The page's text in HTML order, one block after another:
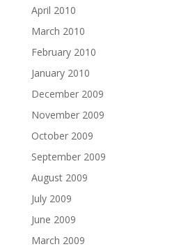
April 2010
March 2010
February 2010
January 2010
December 2009
November 2009
October 2009
September 2009
August 2009
July 2009
June 2009
March 2009